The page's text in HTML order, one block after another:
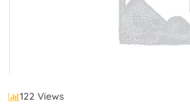
122 Views